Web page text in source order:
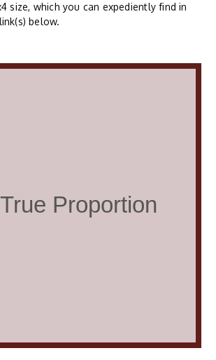
size, which you can expediently find in
below.